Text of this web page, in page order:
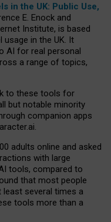
in the UK: Public Use,
E. Enock and
Institute, is based
usage in the UK. It
AI for real personal
a range of topics,
to these tools for
but notable minority
companion apps
adults online and asked
with large
tools, compared to
that most people
least several times a
tools more than a